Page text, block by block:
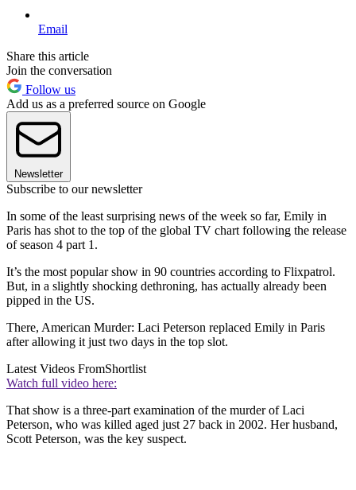
Email
Share this article
Join the conversation
Follow us
Add us as a preferred source on Google
Newsletter
Subscribe to our newsletter
In some of the least surprising news of the week so far, Emily in
Paris has shot to the top of the global TV chart following the release
of season 4 part 1.
It’s the most popular show in 90 countries according to Flixpatrol.
But, in a slightly shocking dethroning, has actually already been
pipped in the US.
There, American Murder: Laci Peterson replaced Emily in Paris
after allowing it just two days in the top slot.
Latest Videos FromShortlist
Watch full video here:
That show is a three-part examination of the murder of Laci
Peterson, who was killed aged just 27 back in 2002. Her husband,
Scott Peterson, was the key suspect.